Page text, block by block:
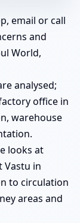
email or call
and
World,
analysed;
office in
warehouse
looks at
Vastu in
to circulation
areas and